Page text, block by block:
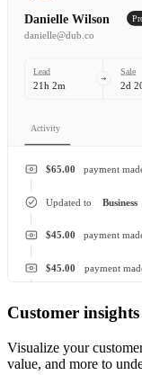
Danielle Wilson
danielle@dub.co
Lead
21h 2m
Sale
2d
Activity
payment
$65.00
Business
Updated to
payment
$45.00
payment
$45.00
Customer insights
Visualize your
value, and more to